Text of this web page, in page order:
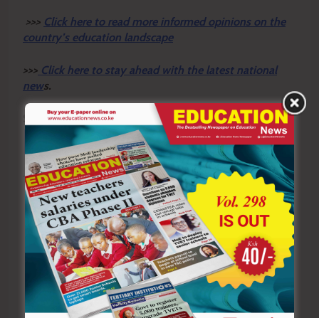
>>> Click here to read more informed opinions on the
country’s education landscape
>>> Click here to stay ahead with the latest national
news.
Sharing is Caring!
Tagged: Claris Ogangah
human rights education
KNCHR
reparations framework
schools
transitional justice
Post
Previous:
KNCHR proposes
Next:
Buy them lunch: A simple